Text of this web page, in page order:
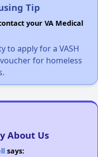
Tip
your VA Medical
to apply for a VASH
for homeless
About Us
says: